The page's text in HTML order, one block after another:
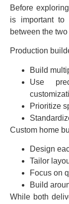
Before
is important to
between the
Production
Build
Use
Prioritize
Custom home
Design
Tailor
Focus on
Build
While both